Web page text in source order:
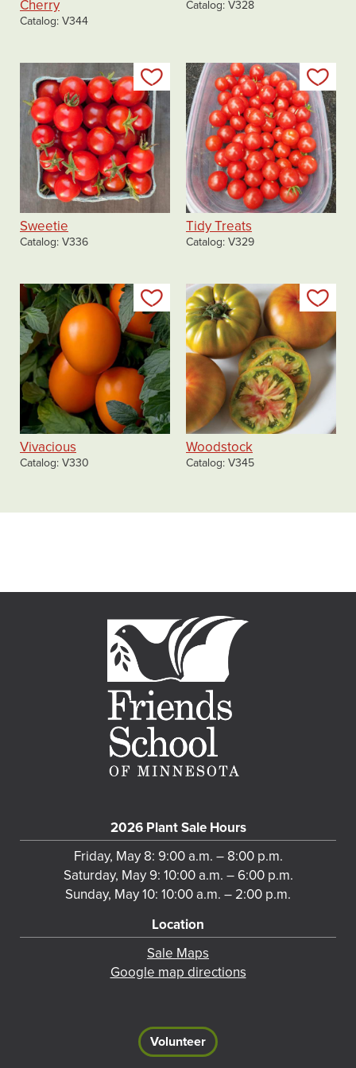
Cherry
Catalog V344
Catalog V328
Add to my list
Sweetie
Catalog V336
Tidy Treats
Catalog V329
Add to my list
Vivacious
Catalog V330
Woodstock
Catalog V345
2026 Plant Sale Hours
Friday, May 8: 9:00 a.m. – 8:00 p.m.
Saturday, May 9: 10:00 a.m. – 6:00 p.m.
Sunday, May 10: 10:00 a.m. – 2:00 p.m.
Location
Sale Maps
Google map directions
Volunteer